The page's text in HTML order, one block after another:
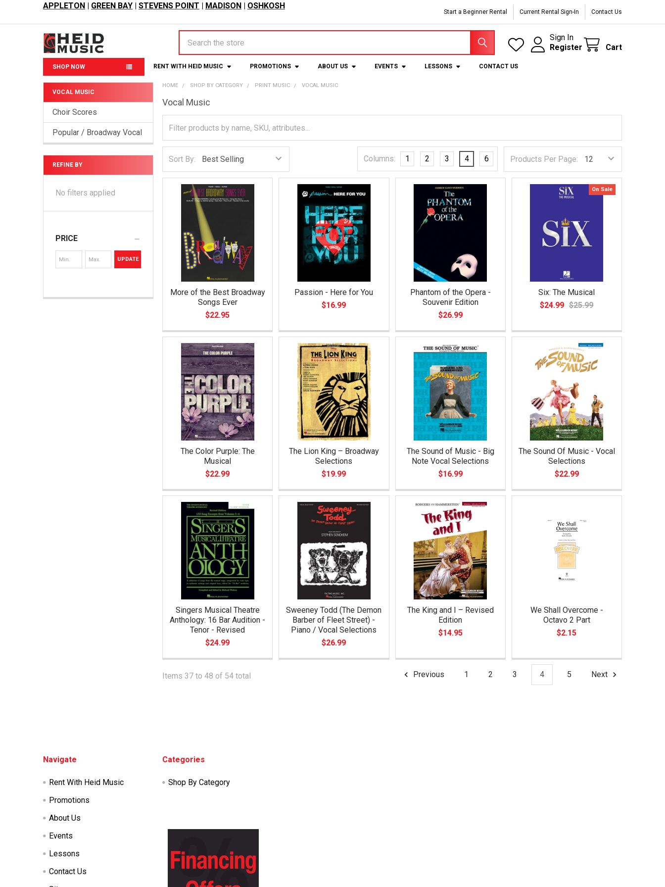
APPLETON | GREEN BAY | STEVENS POINT | MADISON | OSHKOSH
Start a Beginner Rental Current Rental Sign-In Contact Us
Sign In
Register
Cart
SHOP NOW RENT WITH HEID MUSIC PROMOTIONS ABOUT US EVENTS LESSONS CONTACT US
Sidebar
VOCAL MUSIC
Choir Scores
Popular / Broadway Vocal
REFINE BY
No filters applied
PRICE
UPDATE
HOME SHOP BY CATEGORY PRINT MUSIC VOCAL MUSIC
Vocal Music
Sort By: Products Per Page:
Columns: 1 2 3 4 6
More of the Best Broadway
Songs Ever
$22.95
Passion - Here for You
$16.99
Phantom of the Opera -
Souvenir Edition
$26.99
Singers Musical Theatre
Anthology: 16 Bar Audition -
Tenor - Revised
$24.99
On Sale
Six: The Musical
$24.99 $25.99
Sweeney Todd (The Demon
Barber of Fleet Street) -
Piano / Vocal Selections
$26.99
The Color Purple: The
Musical
$22.99
The King and I – Revised
Edition
$14.95
The Lion King – Broadway
Selections
$19.99
The Sound of Music - Big
Note Vocal Selections
$16.99
The Sound Of Music - Vocal
Selections
$22.99
We Shall Overcome -
Octavo 2 Part
$2.15
Items 37 to 48 of 54 total Previous 1 2 3 4 5 Next
Navigate
Rent With Heid Music
Promotions
About Us
Events
Lessons
Contact Us
Categories
Shop By Category